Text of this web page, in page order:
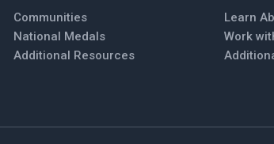
Communities
National Medals
Additional Resources
Learn
Work